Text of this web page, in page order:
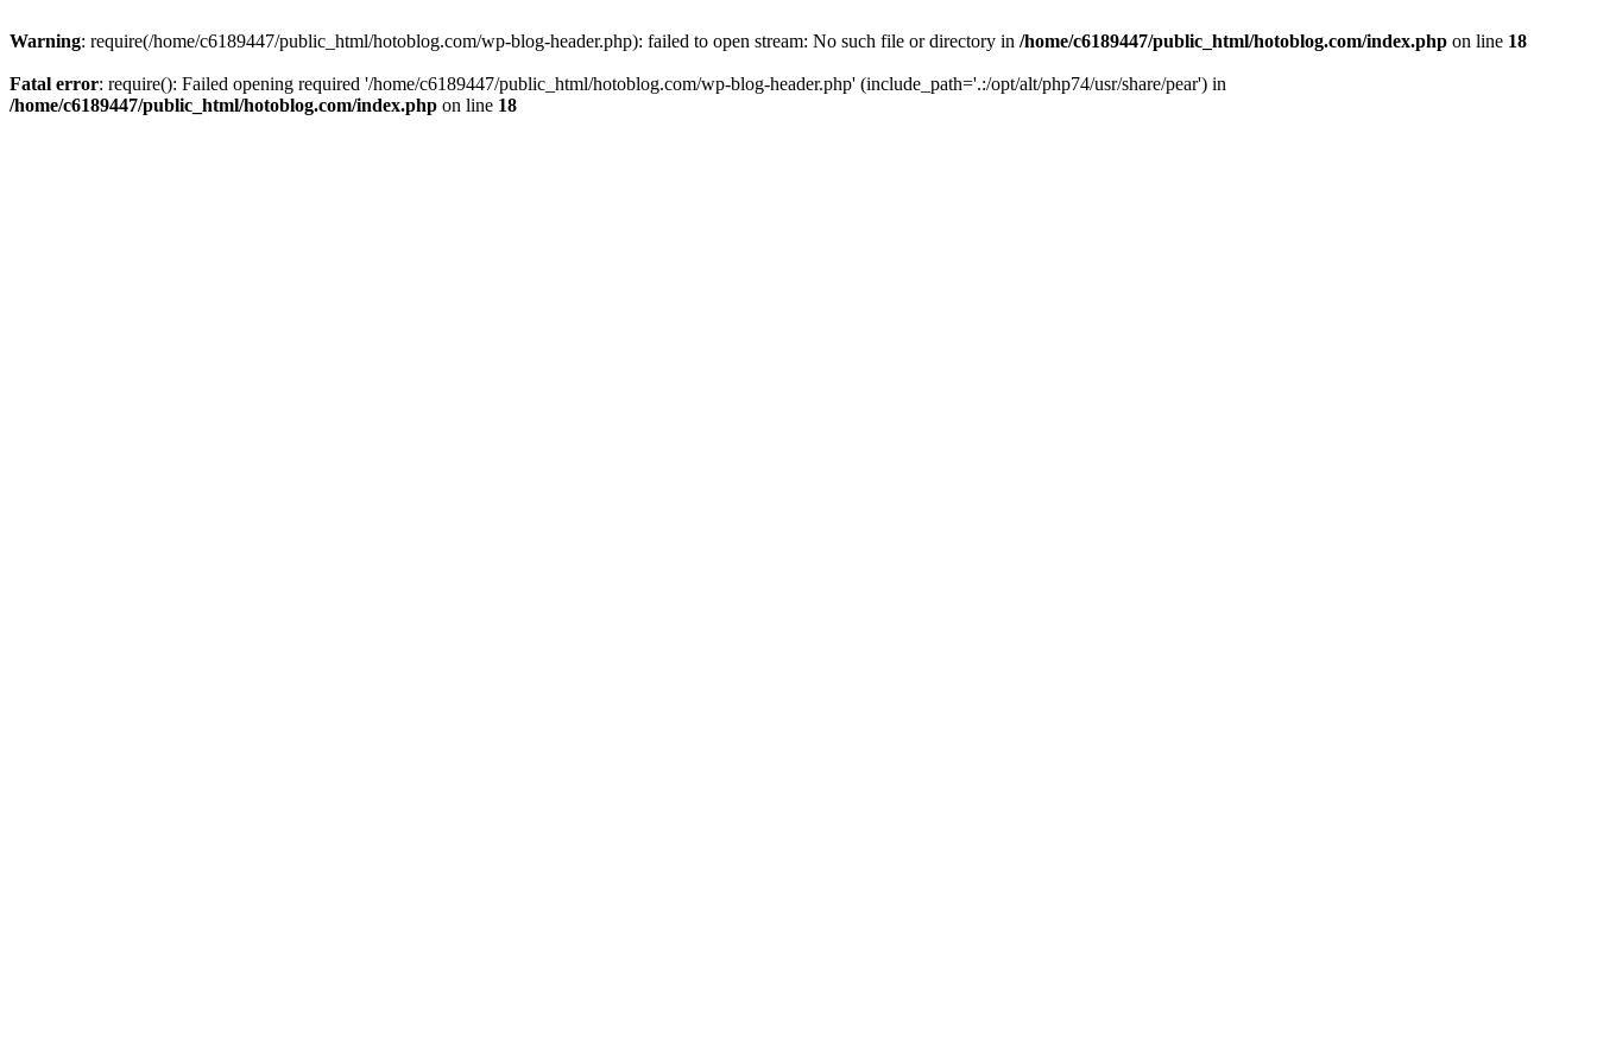
Warning: require(/home/c6189447/public_html/hotoblog.com/wp-blog-header.php): failed to open stream: No such file or directory in /home/c6189447/public_html/hotoblog.com/index.php on line 18
Fatal error: require(): Failed opening required '/home/c6189447/public_html/hotoblog.com/wp-blog-header.php' (include_path='.:/opt/alt/php74/usr/share/pear') in
/home/c6189447/public_html/hotoblog.com/index.php on line 18